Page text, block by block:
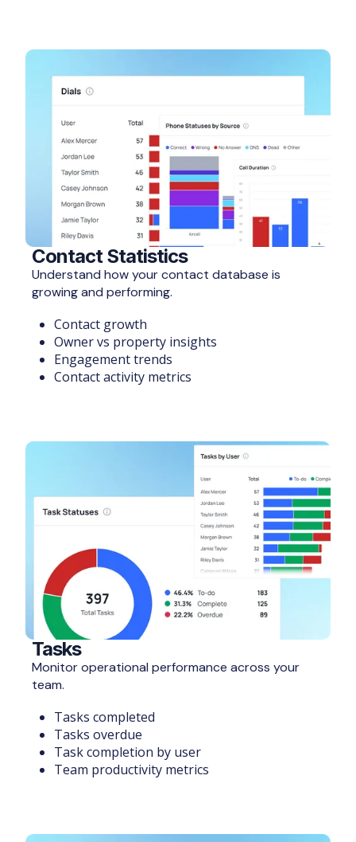
Contact Statistics
Understand how your contact database is
growing and performing.
Contact growth
Owner vs property insights
Engagement trends
Contact activity metrics
Tasks
Monitor operational performance across your
team.
Tasks completed
Tasks overdue
Task completion by user
Team productivity metrics